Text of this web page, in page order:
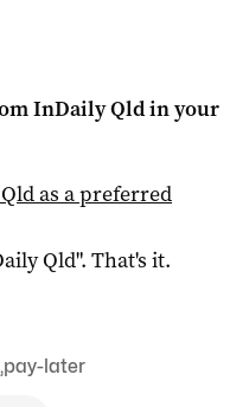
InDaily Qldin your
as a preferred
Qld". That's it.
,pay-later